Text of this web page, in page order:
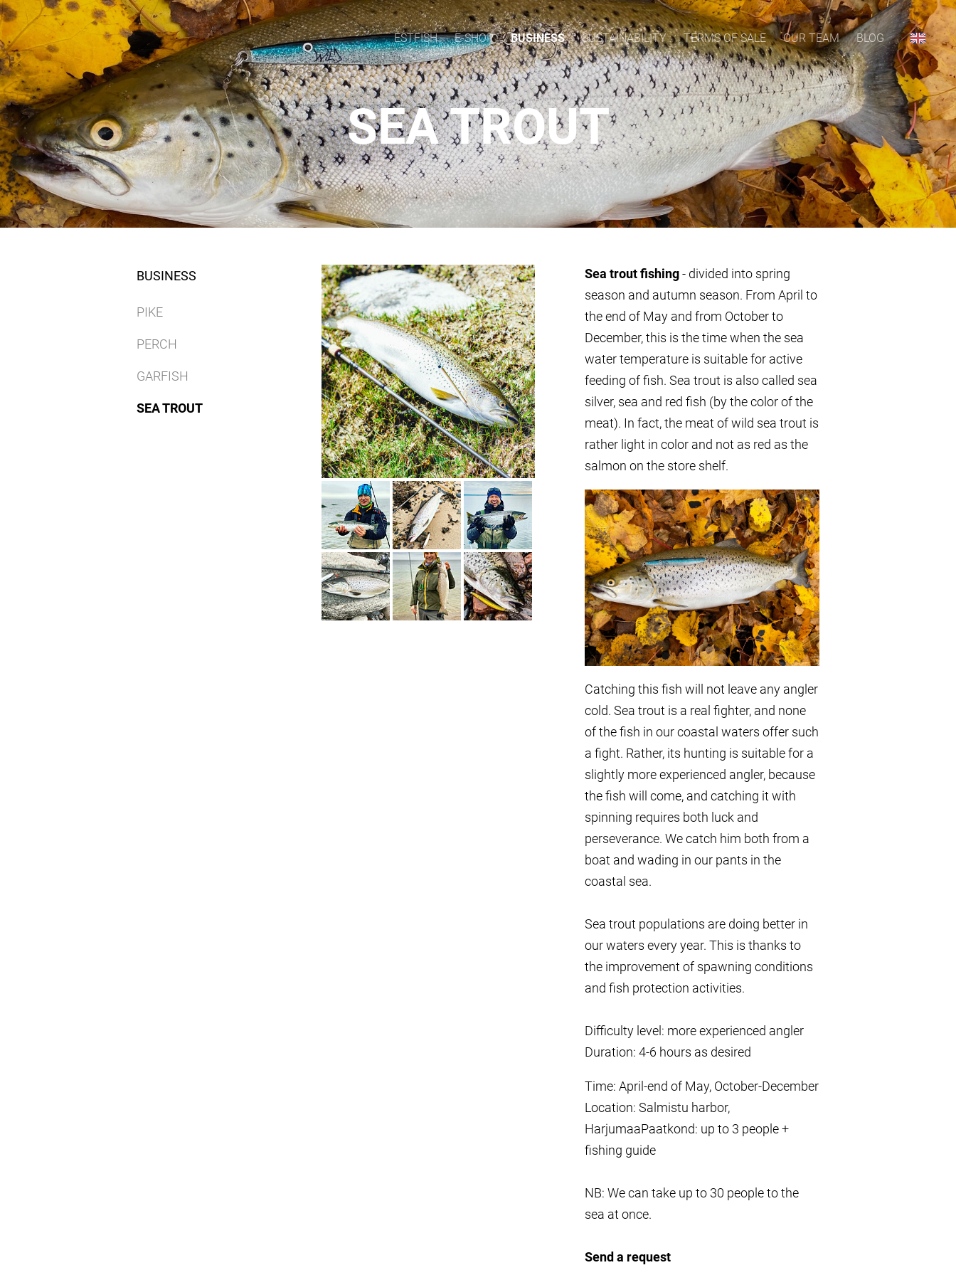
ESTFISH E-SHOP BUSINESS SUSTAINABILITY TERMS OF SALE OUR TEAM BLOG
SEA TROUT
BUSINESS
PIKE
PERCH
GARFISH
SEA TROUT
Sea trout fishing- divided into spring
season and autumn season. From April to
the end of May and from October to
December, this is the time when the sea
water temperature is suitable for active
feeding of fish. Sea trout is also called sea
silver, sea and red fish (by the color of the
meat). In fact, the meat of wild sea trout is
rather light in color and not as red as the
salmon on the store shelf.
Catching this fish will not leave any angler
cold. Sea trout is a real fighter, and none
of the fish in our coastal waters offer such
a fight. Rather, its hunting is suitable for a
slightly more experienced angler, because
the fish will come, and catching it with
spinning requires both luck and
perseverance. We catch him both from a
boat and wading in our pants in the
coastal sea.
Sea trout populations are doing better in
our waters every year. This is thanks to
the improvement of spawning conditions
and fish protection activities.
Difficulty level: more experienced angler
Duration: 4-6 hours as desired
Time: April-end of May, October-December
Location: Salmistu harbor,
HarjumaaPaatkond: up to 3 people +
fishing guide
NB: We can take up to 30 people to the
sea at once.
Send a request